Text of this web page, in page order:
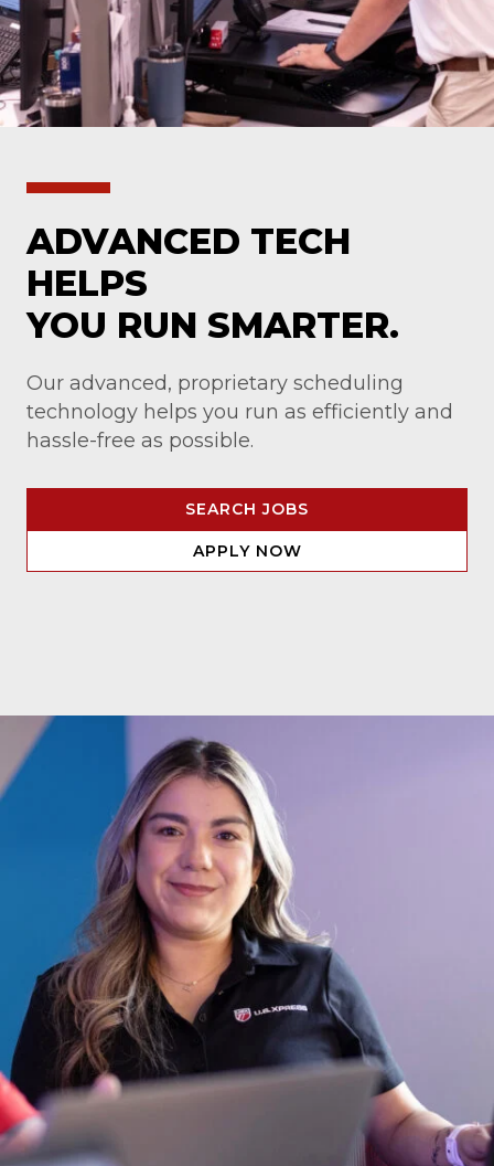
ADVANCED TECH
HELPS
YOU RUN SMARTER.
Our advanced, proprietary scheduling
technology helps you run as efficiently and
hassle-free as possible.
SEARCH JOBS
APPLY NOW